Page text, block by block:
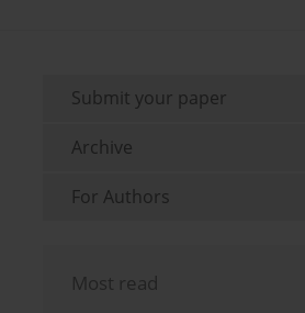
Submit your paper
Archive
For Authors
Most read